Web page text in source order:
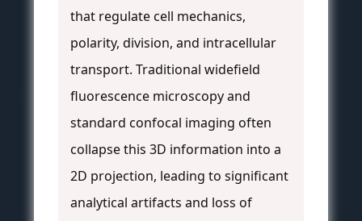
that regulate cell mechanics,
polarity, division, and intracellular
transport. Traditional widefield
fluorescence microscopy and
standard confocal imaging often
collapse this 3D information into a
2D projection, leading to significant
analytical artifacts and loss of